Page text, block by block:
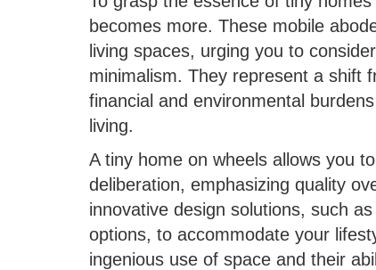
becomes more. These mobile
living spaces, urging you to
minimalism. They represent a shift
financial and environmental
living.
A tiny home on wheels allows you
deliberation, emphasizing quality
innovative design solutions, such
options, to accommodate your
ingenious use of space and their